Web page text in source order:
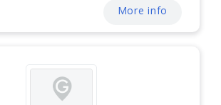
More info